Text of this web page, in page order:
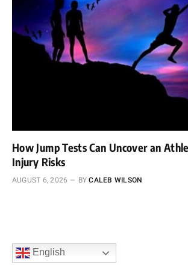
How Jump Tests Can Uncover an
Injury Risks
AUGUST 6, 2026 BY CALEB WILSON
English